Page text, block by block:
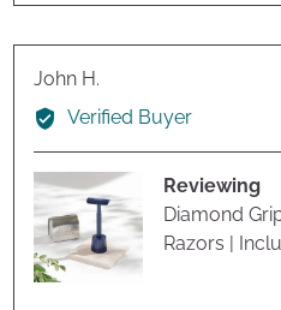
John H.
by
Verified Buyer
Reviewing
Diamond
Razors |